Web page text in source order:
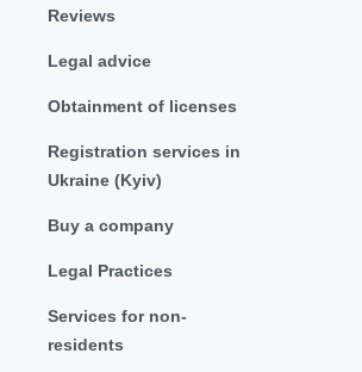
Reviews
Legal advice
Obtainment of licenses
Registration services in
Ukraine (Kyiv)
Buy a company
Legal Practices
Services for non-
residents